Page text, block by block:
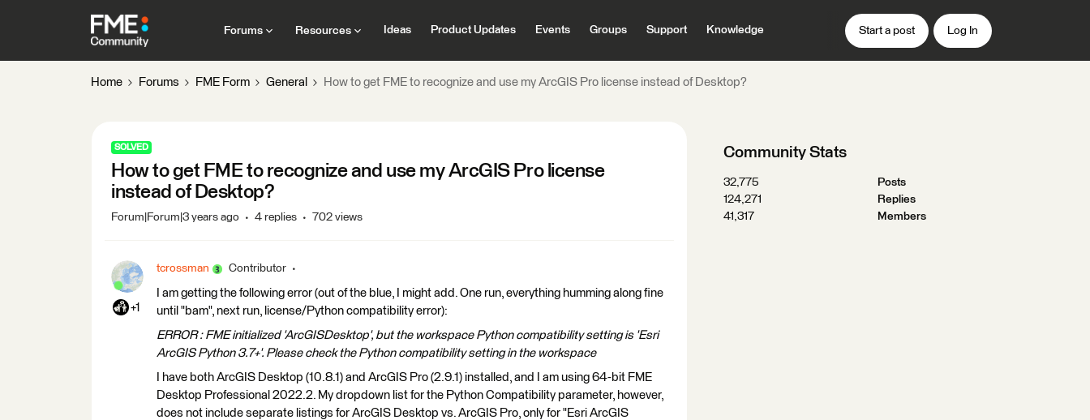
Forums Resources Ideas Product Updates Events Groups Support Knowledge Start a post Log In
Home Forums FME Form General How to get FME to recognize and use my ArcGIS Pro license instead of Desktop?
SOLVED
How to get FME to recognize and use my ArcGIS Pro license
instead of Desktop?
Forum|Forum|3 years ago 4 replies 702 views
+1
tcrossman Contributor
I am getting the following error (out of the blue, I might add. One run, everything humming along fine
until "bam", next run, license/Python compatibility error):
ERROR : FME initialized 'ArcGISDesktop', but the workspace Python compatibility setting is 'Esri
ArcGIS Python 3.7+'. Please check the Python compatibility setting in the workspace
I have both ArcGIS Desktop (10.8.1) and ArcGIS Pro (2.9.1) installed, and I am using 64-bit FME
Desktop Professional 2022.2. My dropdown list for the Python Compatibility parameter, however,
does not include separate listings for ArcGIS Desktop vs. ArcGIS Pro, only for "Esri ArcGIS
Community Stats
32,775
Posts
124,271
Replies
41,317
Members